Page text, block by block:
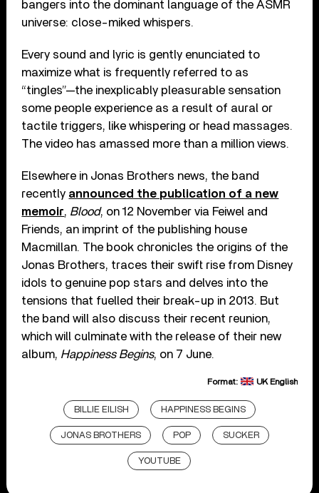
bangers into the dominant language of the ASMR
universe: close-miked whispers.
Every sound and lyric is gently enunciated to
maximize what is frequently referred to as
“tingles”—the inexplicably pleasurable sensation
some people experience as a result of aural or
tactile triggers, like whispering or head massages.
The video has amassed more than a million views.
Elsewhere in Jonas Brothers news, the band
recently announced the publication of a new
memoir, Blood, on 12 November via Feiwel and
Friends, an imprint of the publishing house
Macmillan. The book chronicles the origins of the
Jonas Brothers, traces their swift rise from Disney
idols to genuine pop stars and delves into the
tensions that fuelled their break-up in 2013. But
the band will also discuss their recent reunion,
which will culminate with the release of their new
album, Happiness Begins, on 7 June.
Format: UK English
BILLIE EILISH HAPPINESS BEGINS
JONAS BROTHERS POP SUCKER
YOUTUBE